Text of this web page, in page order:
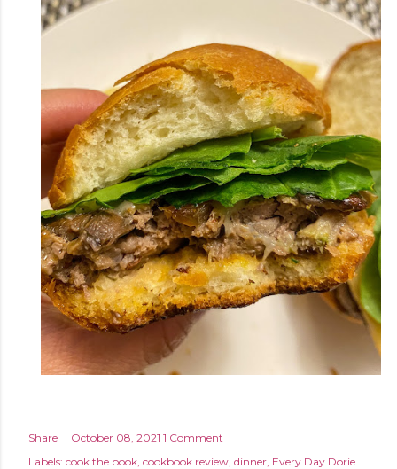
Share October 08, 2021 1 Comment
Labels: cook the book cookbook review dinner Every Day Dorie